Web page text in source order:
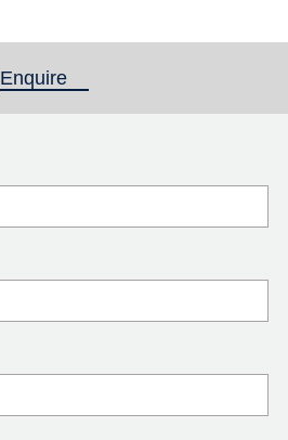
Enquire